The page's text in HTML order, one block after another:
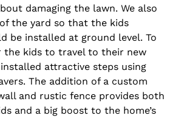
damaging the lawn. We also
the yard so that the kids
be installed at ground level. To
the kids to travel to their new
attractive steps using
The addition of a custom
and rustic fence provides both
and a big boost to the home’s